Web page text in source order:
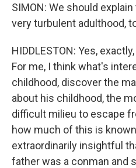
SIMON: We should
very turbulent adulthood,
HIDDLESTON: Yes,
For me, I think what's
childhood, discover the
about his childhood, the
difficult milieu to escape
how much of this is
extraordinarily insightful
father was a conman and